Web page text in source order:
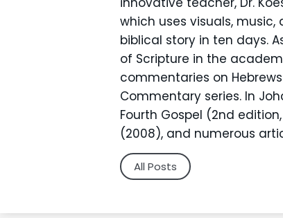
which uses visuals,
biblical story in ten days.
of Scripture in the
commentaries on
Commentary series. In
Fourth Gospel (2nd
(2008), and numerous
All Posts